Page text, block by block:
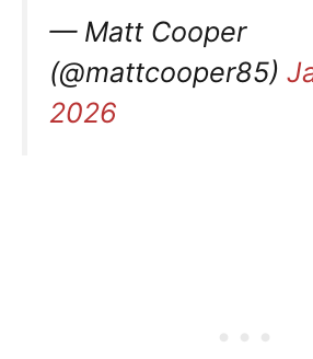
— Matt Cooper
(@mattcooper85)
2026